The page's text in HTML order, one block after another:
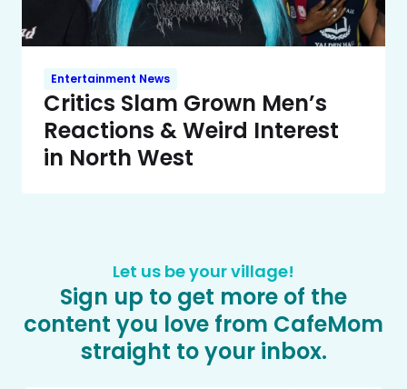
Entertainment News
Critics Slam Grown Men’s
Reactions & Weird Interest
in North West
Let us be your village!
Sign up to get more of the
content you love from CafeMom
straight to your inbox.